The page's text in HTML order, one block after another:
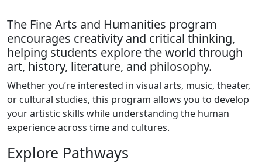
The Fine Arts and Humanities program
encourages creativity and critical thinking,
helping students explore the world through
art, history, literature, and philosophy.
Whether you’re interested in visual arts, music, theater,
or cultural studies, this program allows you to develop
your artistic skills while understanding the human
experience across time and cultures.
Explore Pathways